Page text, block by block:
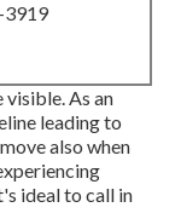
3919
As an
leading to
also when
ideal to call in